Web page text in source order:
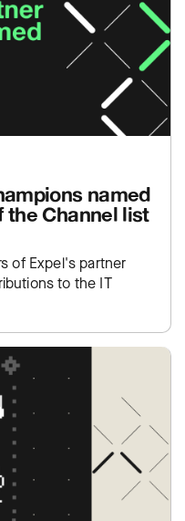
named
the Channel list
of Expel's partner
to the IT